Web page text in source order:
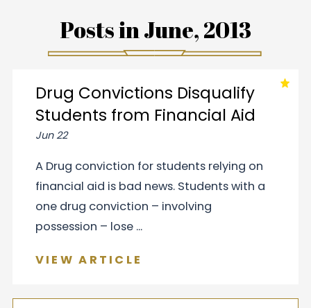
Posts inJune, 2013
Drug Convictions Disqualify
Students from Financial Aid
Jun 22
A Drug conviction for students relying on
financial aid is bad news. Students with a
one drug conviction – involving
possession – lose ...
VIEW ARTICLE